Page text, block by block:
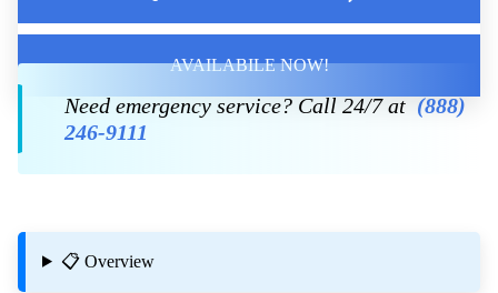
AVAILABILE NOW!
Need emergency service? Call 24/7 at (888)
246-9111
📋 Overview